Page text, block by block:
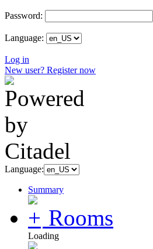
Password:
Language:
Log in
New user? Register now
Language:
Summary
Rooms
Loading